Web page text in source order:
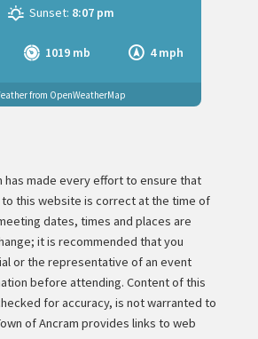
1019 mb 4 mph
Sunset: 8:07 pm
from OpenWeatherMap
has made every effort to ensure that
this website is correct at the time of
dates, times and places are
it is recommended that you
or the representative of an event
before attending. Content of this
for accuracy, is not warranted to
of Ancram provides links to web